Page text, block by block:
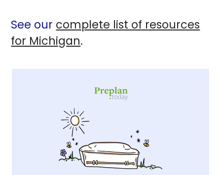
See our complete list of resources
for Michigan.